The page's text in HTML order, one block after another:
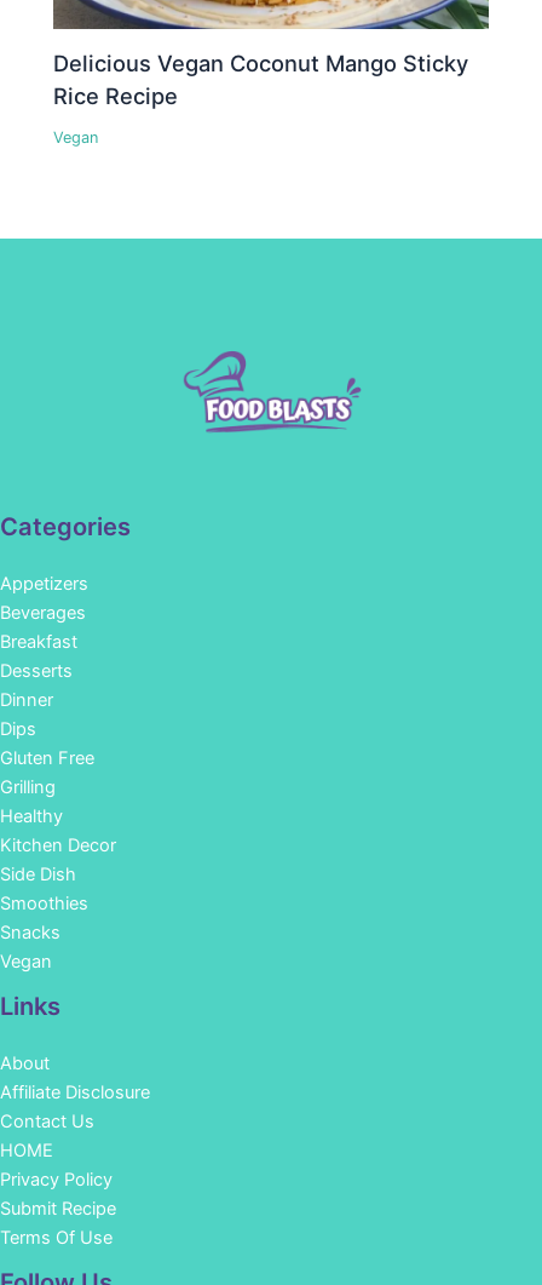
Delicious Vegan Coconut Mango Sticky
Rice Recipe
Vegan
Categories
Appetizers
Beverages
Breakfast
Desserts
Dinner
Dips
Gluten Free
Grilling
Healthy
Kitchen Decor
Side Dish
Smoothies
Snacks
Vegan
Links
About
Affiliate Disclosure
Contact Us
HOME
Privacy Policy
Submit Recipe
Terms Of Use